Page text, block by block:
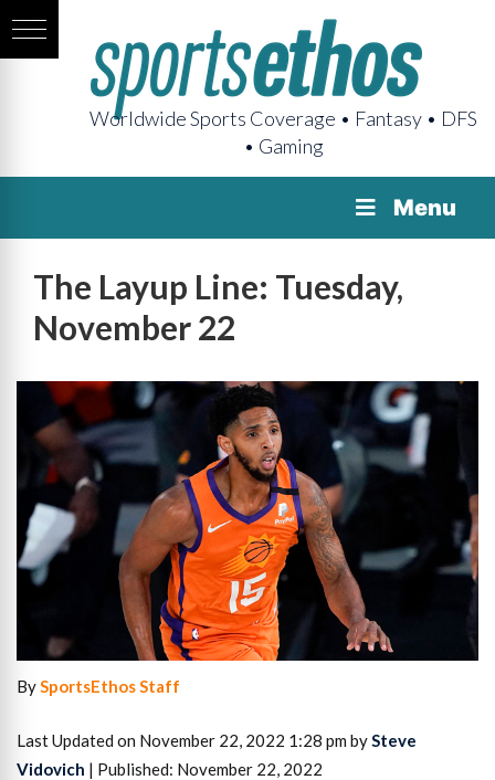
Worldwide Sports Coverage • Fantasy • DFS
• Gaming
Menu
The Layup Line: Tuesday,
November 22
BySportsEthos Staff
Last Updated on November 22, 2022 1:28 pm bySteve
Vidovich | Published: November 22, 2022